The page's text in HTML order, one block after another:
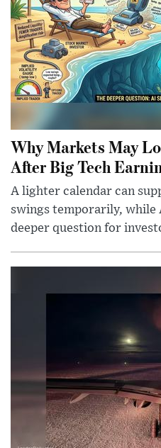
Why Markets May
After Big Tech
A lighter calendar can
swings temporarily, while
deeper question for